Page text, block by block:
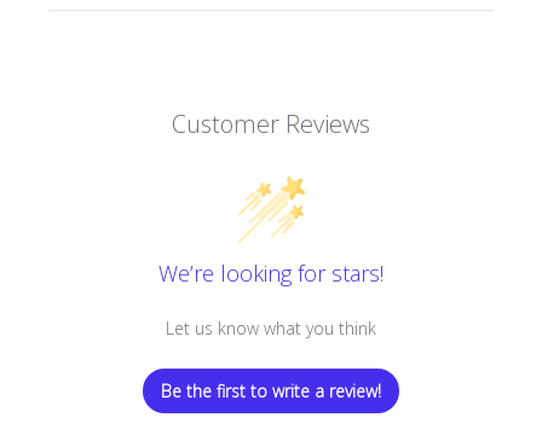
Customer Reviews
We’re looking for stars!
Let us know what you think
Be the first to write a review!